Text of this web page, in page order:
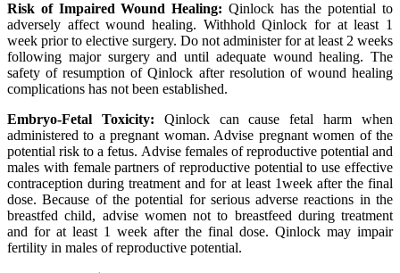
Risk of Impaired Wound Healing: Qinlock has the potential to
adversely affect wound healing. Withhold Qinlock for at least 1
week prior to elective surgery. Do not administer for at least 2 weeks
following major surgery and until adequate wound healing. The
safety of resumption of Qinlock after resolution of wound healing
complications has not been established.
Embryo-Fetal Toxicity: Qinlock can cause fetal harm when
administered to a pregnant woman. Advise pregnant women of the
potential risk to a fetus. Advise females of reproductive potential and
males with female partners of reproductive potential to use effective
contraception during treatment and for at least 1week after the final
dose. Because of the potential for serious adverse reactions in the
breastfed child, advise women not to breastfeed during treatment
and for at least 1 week after the final dose. Qinlock may impair
fertility in males of reproductive potential.